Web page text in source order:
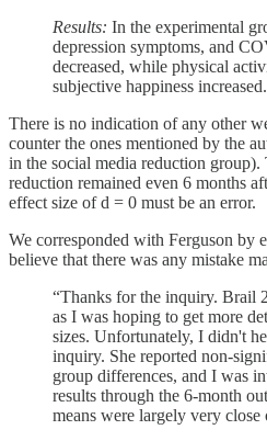
Results: In the experimental
depression symptoms, and
decreased, while physical
subjective happiness increased.
There is no indication of any other
counter the ones mentioned by the
in the social media reduction
reduction remained even 6 months
effect size of d = 0 must be an error.
We corresponded with Ferguson by
believe that there was any mistake
“Thanks for the inquiry. Brail
as I was hoping to get more
sizes. Unfortunately, I didn't
inquiry. She reported non-
group differences, and I was
results through the 6-month
means were largely very